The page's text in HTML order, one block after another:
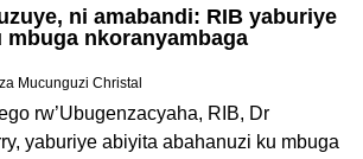
ni amabandi: RIB yaburiye
mbuga nkoranyambaga
Mucunguzi Christal
rw’Ubugenzacyaha, RIB, Dr
yaburiye abiyita abahanuzi ku mbuga